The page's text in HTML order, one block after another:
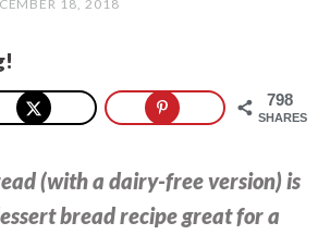
18, 2018
798
SHARES
(with a dairy-free version) is
bread recipe great for a